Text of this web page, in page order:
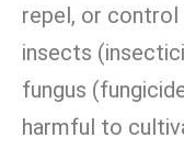
repel, or control
insects
fungus
harmful to